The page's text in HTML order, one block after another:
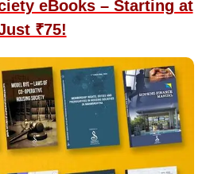
eBooks – Starting at
₹75!